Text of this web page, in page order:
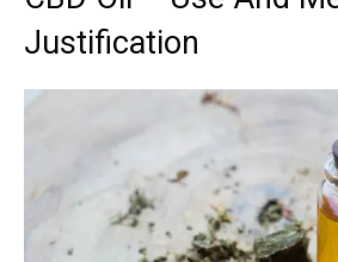
Justification